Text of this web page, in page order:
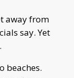
away from
say. Yet
beaches.